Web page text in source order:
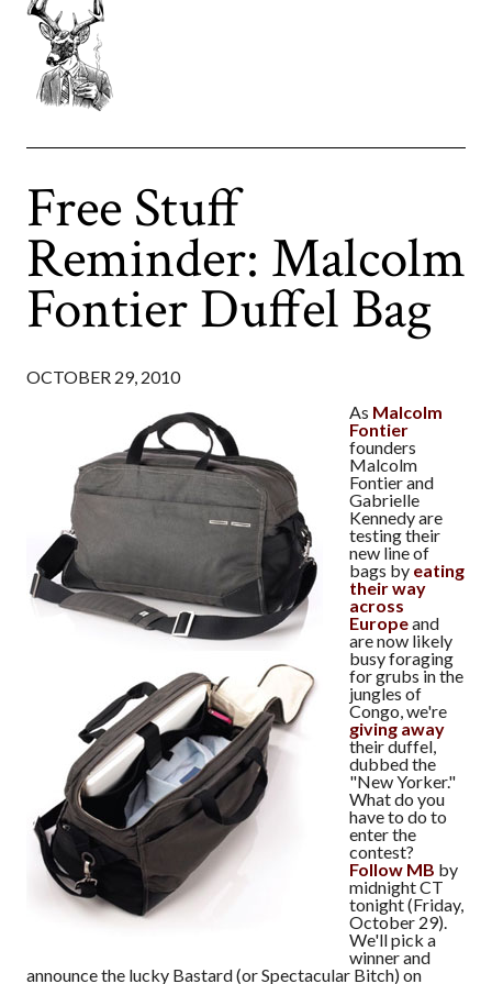
Free Stuff
Reminder: Malcolm
Fontier Duffel Bag
OCTOBER 29, 2010
As Malcolm
Fontier
founders
Malcolm
Fontier and
Gabrielle
Kennedy are
testing their
new line of
bags by eating
their way
across
Europeand
are now likely
busy foraging
for grubs in the
jungles of
Congo, we're
giving away
their duffel,
dubbed the
"New Yorker."
What do you
have to do to
enter the
contest?
Follow MB by
midnight CT
tonight (Friday,
October 29).
We'll pick a
winner and
announce the lucky Bastard (or Spectacular Bitch) on